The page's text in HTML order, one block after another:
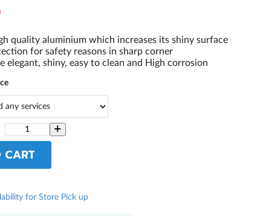
quality aluminium which increases its shiny surface
for safety reasons in sharp corner
elegant, shiny, easy to clean and High corrosion
CART
for Store Pick up